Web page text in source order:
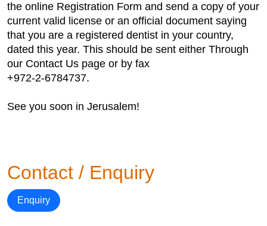
the online Registration Form and send a copy of your
current valid license or an official document saying
that you are a registered dentist in your country,
dated this year. This should be sent either Through
our Contact Us page or by fax
+972-2-6784737.
See you soon in Jerusalem!
Contact / Enquiry
Enquiry